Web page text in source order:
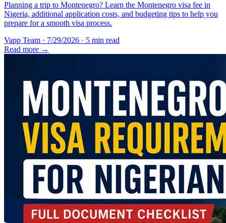
Planning a trip to Montenegro? Learn the Montenegro visa fee in
Nigeria, additional application costs, and budgeting tips to help you
prepare for a smooth visa process.
Vapp Team · 7/29/2026 · 5 min read
Read more →